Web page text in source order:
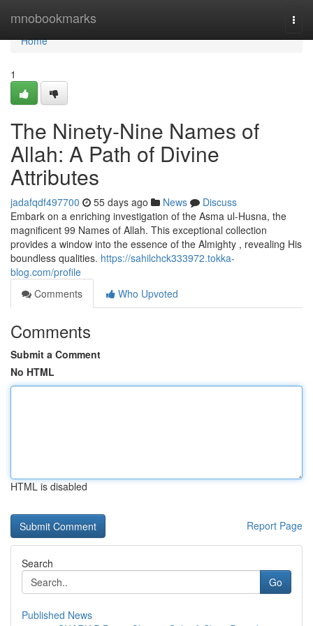
mnobookmarks
Home
Home
1
The Ninety-Nine Names of
Allah: A Path of Divine
Attributes
jadafqdf497700 55 days ago News
Discuss
Embark on a enriching investigation of the Asma ul-Husna, the
magnificent 99 Names of Allah. This exceptional collection
provides a window into the essence of the Almighty , revealing His
boundless qualities. https://sahilchck333972.tokka-
blog.com/profile
Comments
Who Upvoted
Comments
Submit a Comment
No HTML
HTML is disabled
Report Page
Search
Go
Published News